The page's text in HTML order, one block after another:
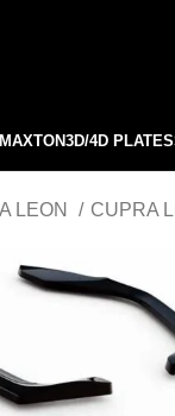
MAXTON3D/4D PLATES
LEON CUPRA